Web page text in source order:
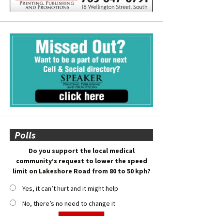
Polls
Do you support the local medical
community’s request to lower the speed
limit on Lakeshore Road from 80 to 50 kph?
Yes, it can’t hurt and it might help
No, there’s no need to change it